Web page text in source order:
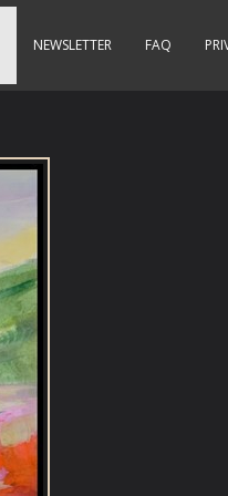
NEWSLETTER FAQ